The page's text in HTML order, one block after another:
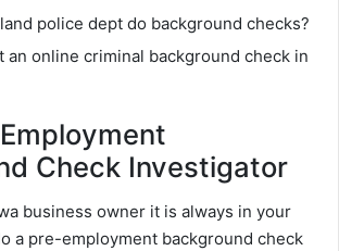
police dept do background checks?
an online criminal background check in
Check Investigator
business owner it is always in your
a pre-employment background check